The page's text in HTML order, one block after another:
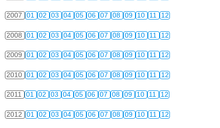
2007 01 02 03 04 05 06 07 08 09 10 11 12
2008 01 02 03 04 05 06 07 08 09 10 11 12
2009 01 02 03 04 05 06 07 08 09 10 11 12
2010 01 02 03 04 05 06 07 08 09 10 11 12
2011 01 02 03 04 05 06 07 08 09 10 11 12
2012 01 02 03 04 05 06 07 08 09 10 11 12